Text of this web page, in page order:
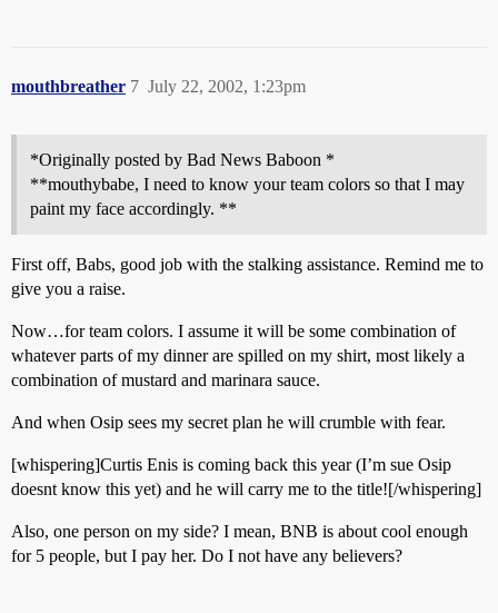
mouthbreather July 22, 2002, 1:23pm
7
*Originally posted by Bad News Baboon *
**mouthybabe, I need to know your team colors so that I may
paint my face accordingly. **
First off, Babs, good job with the stalking assistance. Remind me to
give you a raise.
Now…for team colors. I assume it will be some combination of
whatever parts of my dinner are spilled on my shirt, most likely a
combination of mustard and marinara sauce.
And when Osip sees my secret plan he will crumble with fear.
[whispering]Curtis Enis is coming back this year (I’m sue Osip
doesnt know this yet) and he will carry me to the title![/whispering]
Also, one person on my side? I mean, BNB is about cool enough
for 5 people, but I pay her. Do I not have any believers?